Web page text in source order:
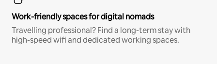
Work-friendly spaces for digital nomads
Travelling professional? Find a long-term stay with
high-speed wifi and dedicated working spaces.